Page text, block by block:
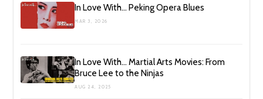
In Love With… Peking Opera Blues
MAR 3, 2026
In Love With… Martial Arts Movies: From
Bruce Lee to the Ninjas
AUG 24, 2025